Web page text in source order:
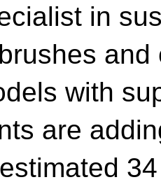
in
with
are